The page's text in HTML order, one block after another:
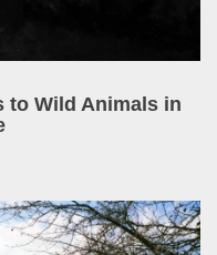
to Wild Animals in